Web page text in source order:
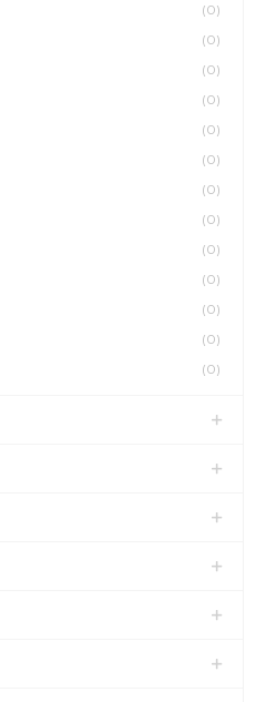
(0)
(0)
(0)
(0)
(0)
(0)
(0)
(0)
(0)
(0)
(0)
(0)
(0)